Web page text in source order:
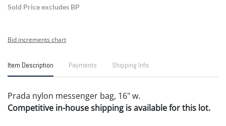
Sold Price excludes BP
Bid increments chart
Item Description Payments Shipping Info
Prada nylon messenger bag, 16" w.
Competitive in-house shipping is available for this lot.